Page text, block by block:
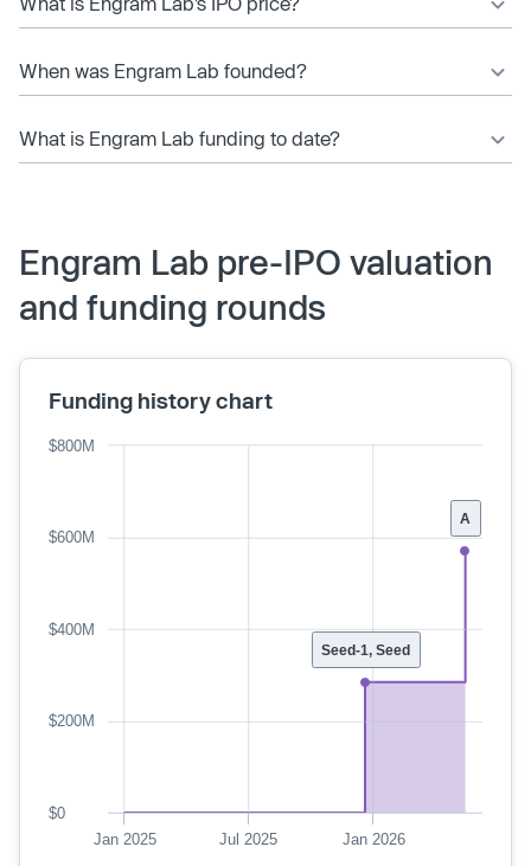
When was Engram Lab founded?
What is Engram Lab funding to date?
Engram Lab pre-IPO valuation
and funding rounds
Funding history chart
A
Seed-1, Seed
Jan 2025 Jul 2025 Jan 2026
$0
$200M
$400M
$600M
$800M